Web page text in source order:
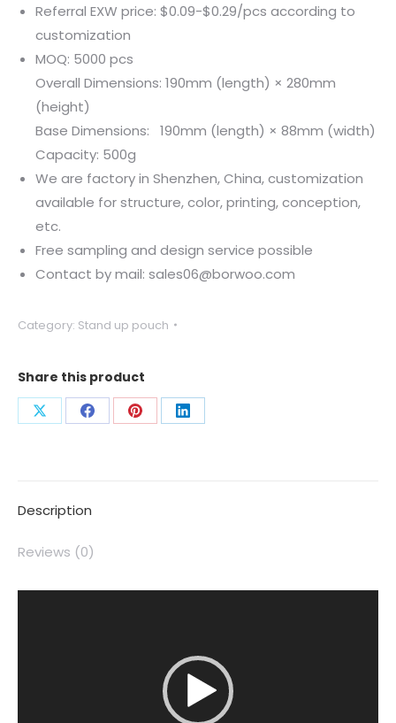
Referral EXW price: $0.09-$0.29/pcs according to
customization
MOQ: 5000 pcs
Overall Dimensions: 190mm (length) × 280mm
(height)
Base Dimensions: 190mm (length) × 88mm (width)
Capacity: 500g
We are factory in Shenzhen, China, customization
available for structure, color, printing, conception,
etc.
Free sampling and design service possible
Contact by mail: sales06@borwoo.com
Category: Stand up pouch
Share this product
Description
Reviews (0)